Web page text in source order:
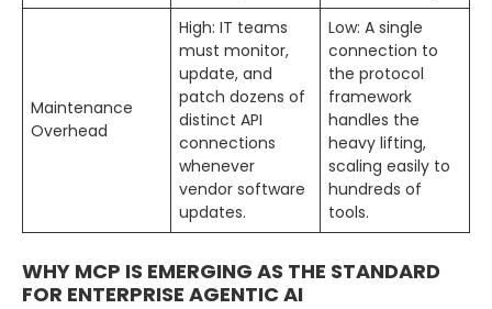
Maintenance
Overhead
High: IT teams
must monitor,
update, and
patch dozens of
distinct API
connections
whenever
vendor software
updates.
Low: A single
connection to
the protocol
framework
handles the
heavy lifting,
scaling easily to
hundreds of
tools.
WHY MCP IS EMERGING AS THE STANDARD
FOR ENTERPRISE AGENTIC AI